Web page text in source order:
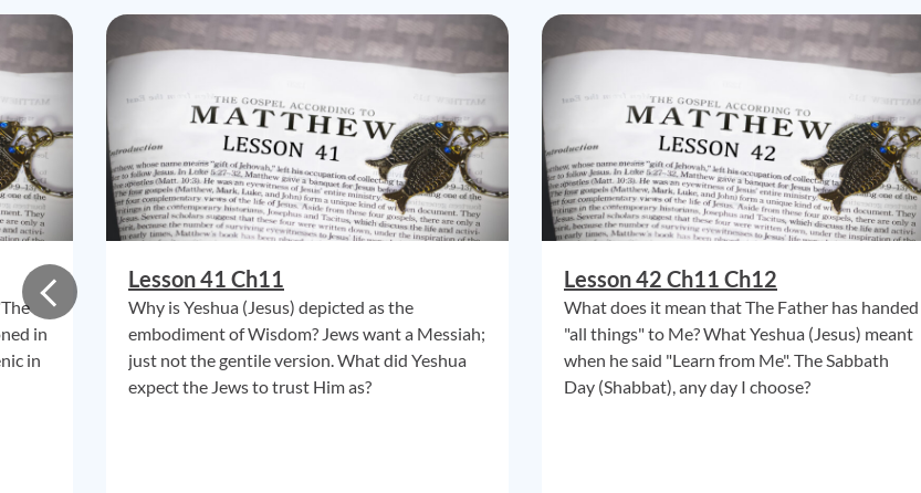
in
in
Lesson 41 Ch11
Why is Yeshua (Jesus) depicted as the
embodiment of Wisdom? Jews want a Messiah;
just not the gentile version. What did Yeshua
expect the Jews to trust Him as?
Lesson 42 Ch11 Ch12
What does it mean that The Father has handed
"all things" to Me? What Yeshua (Jesus) meant
when he said "Learn from Me". The Sabbath
Day (Shabbat), any day I choose?